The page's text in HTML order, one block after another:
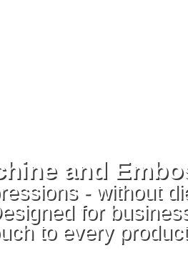
and
- without
for
to every